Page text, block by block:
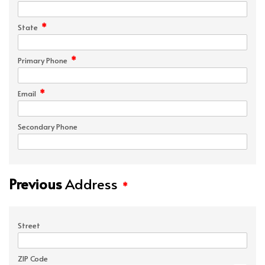
State *
Primary Phone *
Email *
Secondary Phone
PreviousAddress *
Street
ZIP Code